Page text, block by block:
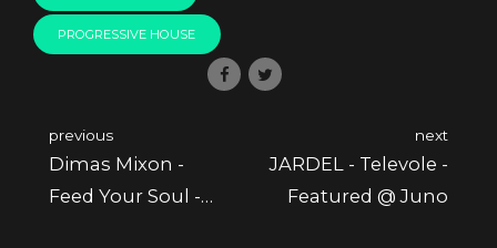
PROGRESSIVE HOUSE
previous
Dimas Mixon -
Feed Your Soul -
next
JARDEL - Televole -
Featured @ Juno